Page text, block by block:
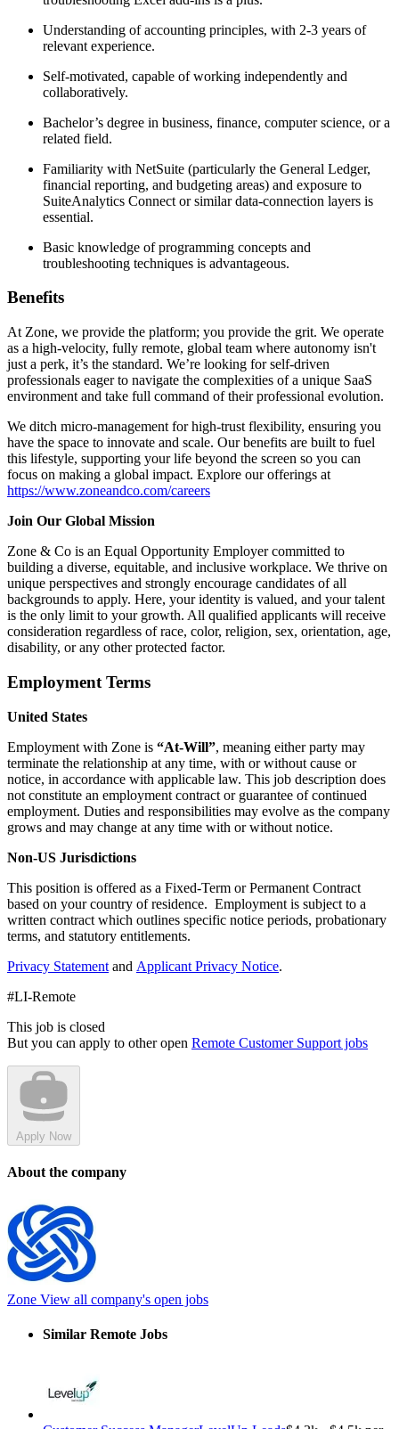
Understanding of accounting principles, with 2-3 years of
relevant experience.
Self-motivated, capable of working independently and
collaboratively.
Bachelor’s degree in business, finance, computer science, or a
related field.
Familiarity with NetSuite (particularly the General Ledger,
financial reporting, and budgeting areas) and exposure to
SuiteAnalytics Connect or similar data-connection layers is
essential.
Basic knowledge of programming concepts and
troubleshooting techniques is advantageous.
Benefits
At Zone, we provide the platform; you provide the grit. We operate
as a high-velocity, fully remote, global team where autonomy isn't
just a perk, it’s the standard. We’re looking for self-driven
professionals eager to navigate the complexities of a unique SaaS
environment and take full command of their professional evolution.
We ditch micro-management for high-trust flexibility, ensuring you
have the space to innovate and scale. Our benefits are built to fuel
this lifestyle, supporting your life beyond the screen so you can
focus on making a global impact. Explore our offerings at
https://www.zoneandco.com/careers
Join Our Global Mission
Zone & Co is an Equal Opportunity Employer committed to
building a diverse, equitable, and inclusive workplace. We thrive on
unique perspectives and strongly encourage candidates of all
backgrounds to apply. Here, your identity is valued, and your talent
is the only limit to your growth. All qualified applicants will receive
consideration regardless of race, color, religion, sex, orientation, age,
disability, or any other protected factor.
Employment Terms
United States
Employment with Zone is “At-Will”, meaning either party may
terminate the relationship at any time, with or without cause or
notice, in accordance with applicable law. This job description does
not constitute an employment contract or guarantee of continued
employment. Duties and responsibilities may evolve as the company
grows and may change at any time with or without notice.
Non-US Jurisdictions
This position is offered as a Fixed-Term or Permanent Contract
based on your country of residence. Employment is subject to a
written contract which outlines specific notice periods, probationary
terms, and statutory entitlements.
Privacy Statement and Applicant Privacy Notice.
#LI-Remote
This job is closed
But you can apply to other open Remote Customer Support jobs
Apply Now
About the company
Zone View all company's open jobs
Similar Remote Jobs